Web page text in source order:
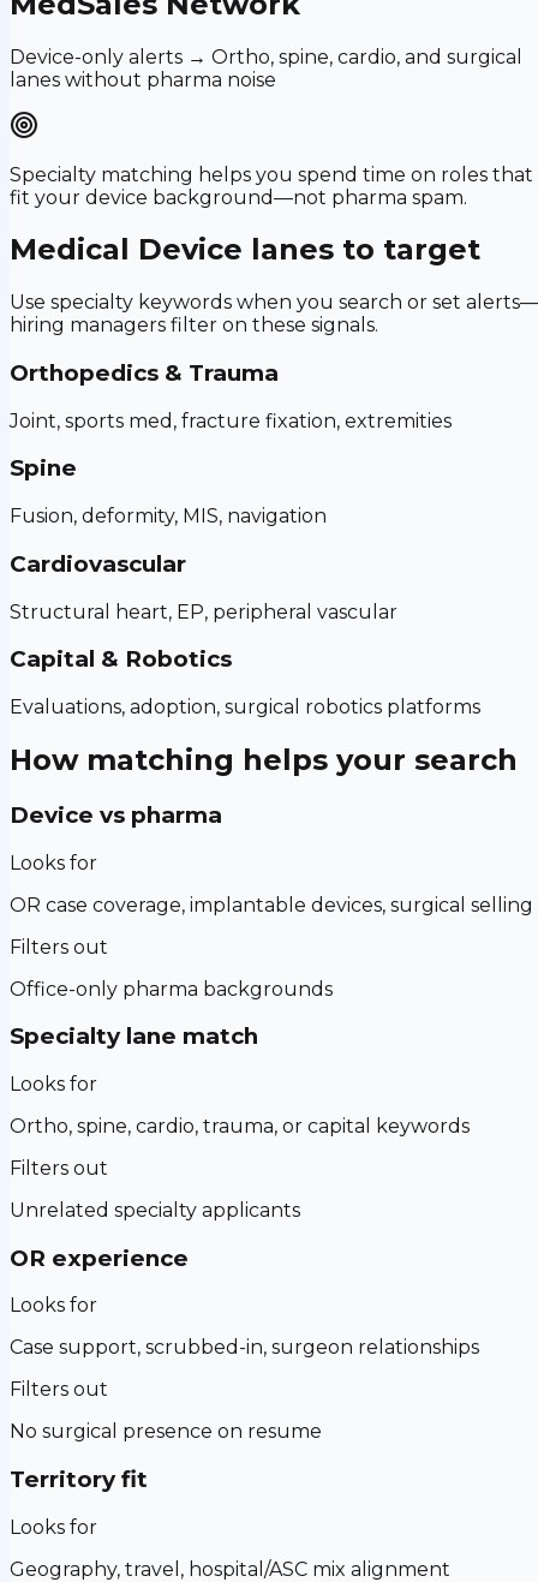
Device-only alerts → Ortho, spine, cardio, and surgical
lanes without pharma noise
Specialty matching helps you spend time on roles that
fit your device background—not pharma spam.
Medical Device lanes to target
Use specialty keywords when you search or set alerts—
hiring managers filter on these signals.
Orthopedics & Trauma
Joint, sports med, fracture fixation, extremities
Spine
Fusion, deformity, MIS, navigation
Cardiovascular
Structural heart, EP, peripheral vascular
Capital & Robotics
Evaluations, adoption, surgical robotics platforms
How matching helps your search
Device vs pharma
Looks for
OR case coverage, implantable devices, surgical selling
Filters out
Office-only pharma backgrounds
Specialty lane match
Looks for
Ortho, spine, cardio, trauma, or capital keywords
Filters out
Unrelated specialty applicants
OR experience
Looks for
Case support, scrubbed-in, surgeon relationships
Filters out
No surgical presence on resume
Territory fit
Looks for
Geography, travel, hospital/ASC mix alignment